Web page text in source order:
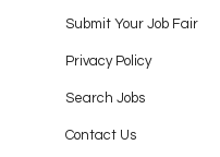
Submit Your Job Fair
Privacy Policy
Search Jobs
Contact Us